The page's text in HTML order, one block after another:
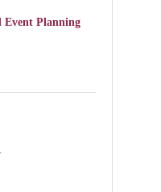
Event Planning